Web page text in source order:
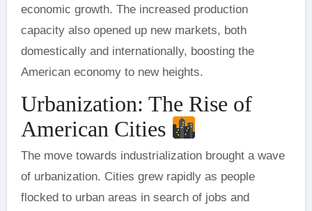
economic growth. The increased production
capacity also opened up new markets, both
domestically and internationally, boosting the
American economy to new heights.
Urbanization: The Rise of
American Cities
The move towards industrialization brought a wave
of urbanization. Cities grew rapidly as people
flocked to urban areas in search of jobs and